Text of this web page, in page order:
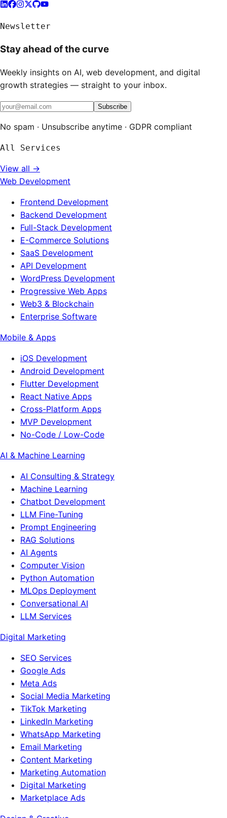
Newsletter
Stay ahead of the curve
Weekly insights on AI, web development, and digital
growth strategies — straight to your inbox.
Subscribe
No spam · Unsubscribe anytime · GDPR compliant
All Services
View all →
Web Development
Frontend Development
Backend Development
Full-Stack Development
E-Commerce Solutions
SaaS Development
API Development
WordPress Development
Progressive Web Apps
Web3 & Blockchain
Enterprise Software
Mobile & Apps
iOS Development
Android Development
Flutter Development
React Native Apps
Cross-Platform Apps
MVP Development
No-Code / Low-Code
AI & Machine Learning
AI Consulting & Strategy
Machine Learning
Chatbot Development
LLM Fine-Tuning
Prompt Engineering
RAG Solutions
AI Agents
Computer Vision
Python Automation
MLOps Deployment
Conversational AI
LLM Services
Digital Marketing
SEO Services
Google Ads
Meta Ads
Social Media Marketing
TikTok Marketing
LinkedIn Marketing
WhatsApp Marketing
Email Marketing
Content Marketing
Marketing Automation
Digital Marketing
Marketplace Ads